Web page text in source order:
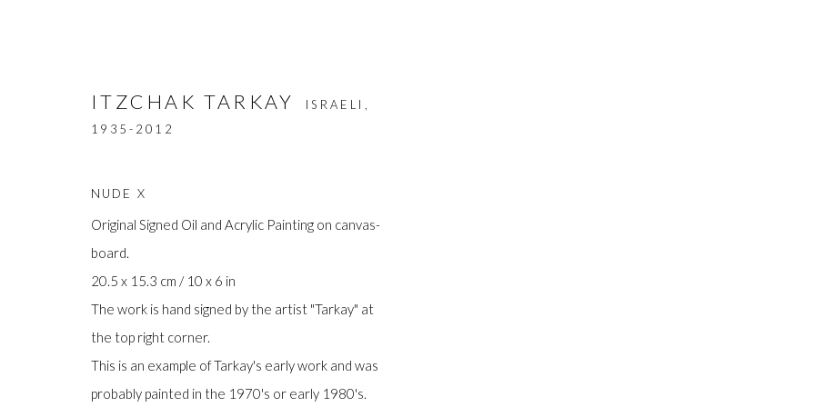
ARTWORKS
ITZCHAK TARKAY
ISRAELI,
1935-2012
NUDE X
Original Signed Oil and Acrylic Painting on canvas-
board.
20.5 x 15.3 cm / 10 x 6 in
The work is hand signed by the artist "Tarkay" at
the top right corner.
This is an example of Tarkay's early work and was
probably painted in the 1970's or early 1980's.